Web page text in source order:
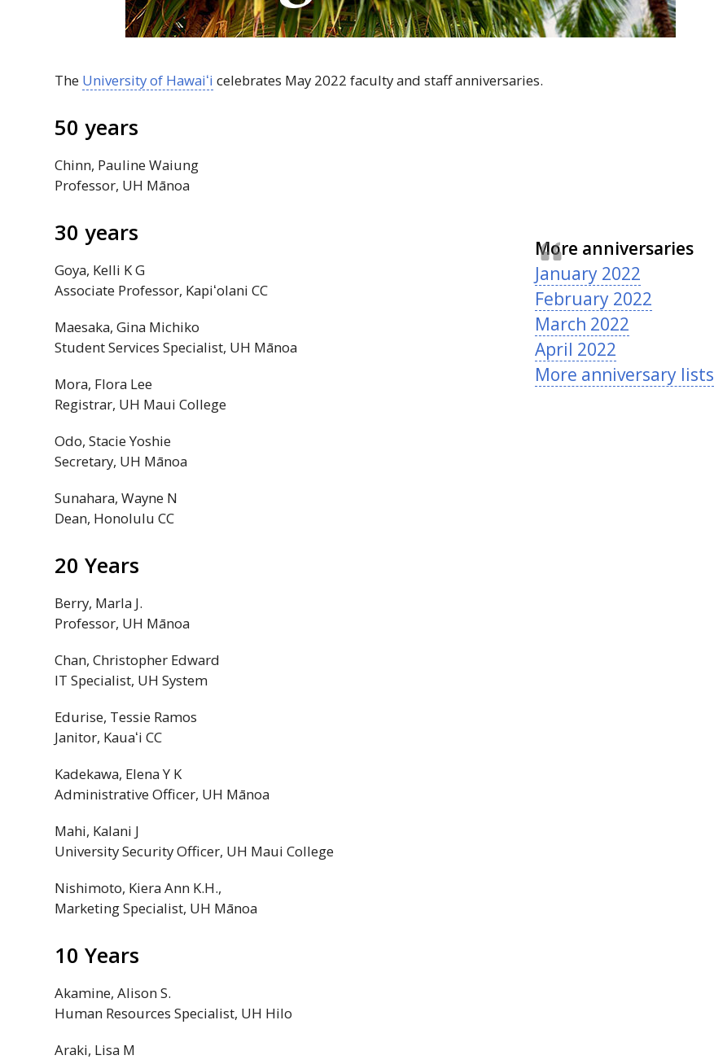
The University of Hawaiʻi celebrates May 2022 faculty and staff anniversaries.
50 years
Chinn, Pauline Waiung
Professor, UH Mānoa
More anniversaries
January 2022
February 2022
March 2022
April 2022
More anniversary lists
30 years
Goya, Kelli K G
Associate Professor, Kapiʻolani CC
Maesaka, Gina Michiko
Student Services Specialist, UH Mānoa
Mora, Flora Lee
Registrar, UH Maui College
Odo, Stacie Yoshie
Secretary, UH Mānoa
Sunahara, Wayne N
Dean, HonoluluCC
20 Years
Berry, Marla J.
Professor, UH Mānoa
Chan, Christopher Edward
IT Specialist, UH System
Edurise, Tessie Ramos
Janitor, Kauaʻi CC
Kadekawa, Elena Y K
Administrative Officer, UH Mānoa
Mahi, Kalani J
University Security Officer, UH Maui College
Nishimoto, Kiera Ann K.H.,
Marketing Specialist, UH Mānoa
10 Years
Akamine, Alison S.
Human Resources Specialist, UH Hilo
Araki, Lisa M